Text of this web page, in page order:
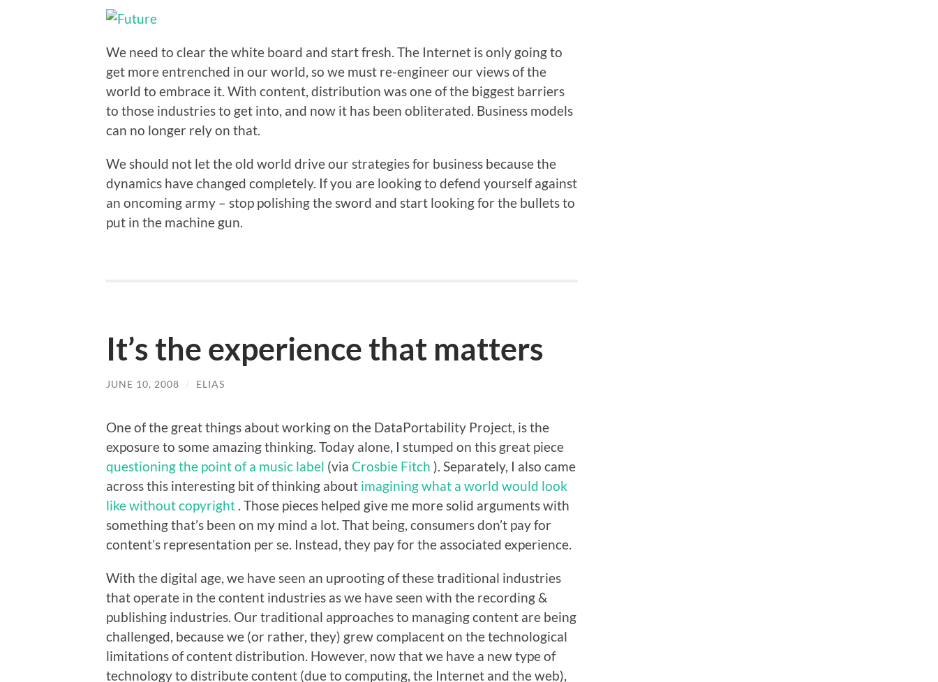
We need to clear the white board and start fresh. The Internet is only going to
get more entrenched in our world, so we must re-engineer our views of the
world to embrace it. With content, distribution was one of the biggest barriers
to those industries to get into, and now it has been obliterated. Business models
can no longer rely on that.
We should not let the old world drive our strategies for business because the
dynamics have changed completely. If you are looking to defend yourself against
an oncoming army – stop polishing the sword and start looking for the bullets to
put in the machine gun.
It’s the experience that matters
JUNE 10, 2008 / ELIAS
One of the great things about working on the DataPortability Project, is the
exposure to some amazing thinking. Today alone, I stumped on this great piece
questioning the point of a music label (via Crosbie Fitch ). Separately, I also came
across this interesting bit of thinking about imagining what a world would look
like without copyright . Those pieces helped give me more solid arguments with
something that’s been on my mind a lot. That being, consumers don’t pay for
content’s representation per se. Instead, they pay for the associated experience.
With the digital age, we have seen an uprooting of these traditional industries
that operate in the content industries as we have seen with the recording &
publishing industries. Our traditional approaches to managing content are being
challenged, because we (or rather, they) grew complacent on the technological
limitations of content distribution. However, now that we have a new type of
technology to distribute content (due to computing, the Internet and the web),